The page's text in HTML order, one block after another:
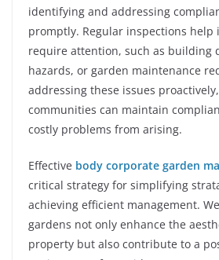
identifying and addressing
promptly. Regular inspections
require attention, such as building
hazards, or garden maintenance
addressing these issues
communities can maintain
costly problems from arising.
Effective body corporate garden
critical strategy for simplifying
achieving efficient management.
gardens not only enhance the
property but also contribute to a